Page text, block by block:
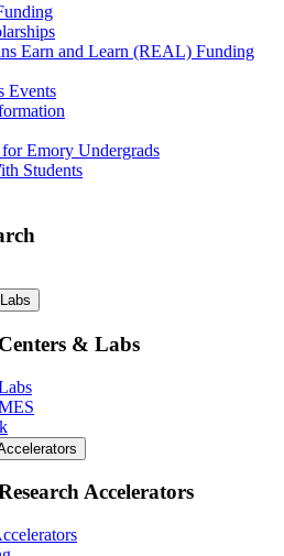
Earn and Learn (REAL) Funding
Events
Emory Undergrads
Students
& Labs
Accelerators